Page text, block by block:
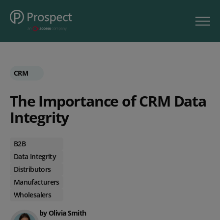
CRM
The Importance of CRM Data
Integrity
B2B
Data Integrity
Distributors
Manufacturers
Wholesalers
by Olivia Smith